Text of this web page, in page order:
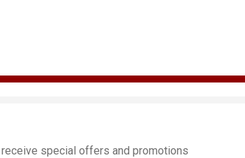
special offers and promotions